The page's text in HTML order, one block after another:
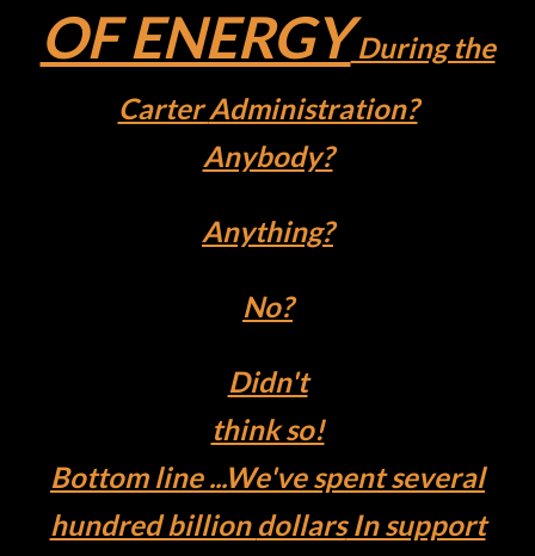
OF ENERGY During the
CarterAdministration?
Anybody?
Anything?
No?
Didn't
think so!
Bottom line ...We'vespent several
hundred billion dollarsIn support